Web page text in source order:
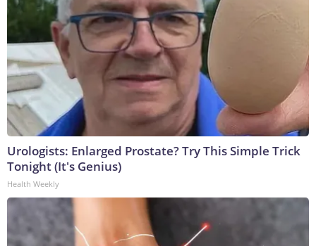
Urologists: Enlarged Prostate? Try This Simple Trick
Tonight (It's Genius)
Health Weekly